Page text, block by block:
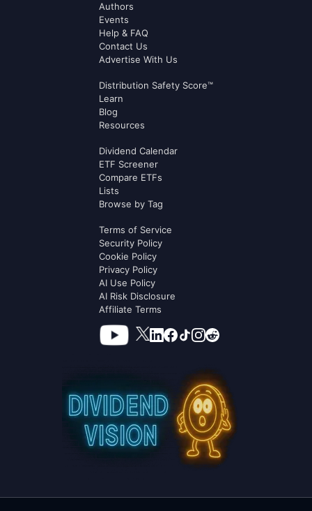
Authors
Events
Help & FAQ
Contact Us
Advertise With Us
Distribution Safety Score™
Learn
Blog
Resources
Dividend Calendar
ETF Screener
Compare ETFs
Lists
Browse by Tag
Terms of Service
Security Policy
Cookie Policy
Privacy Policy
AI Use Policy
AI Risk Disclosure
Affiliate Terms